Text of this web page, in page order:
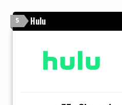
5 Hulu